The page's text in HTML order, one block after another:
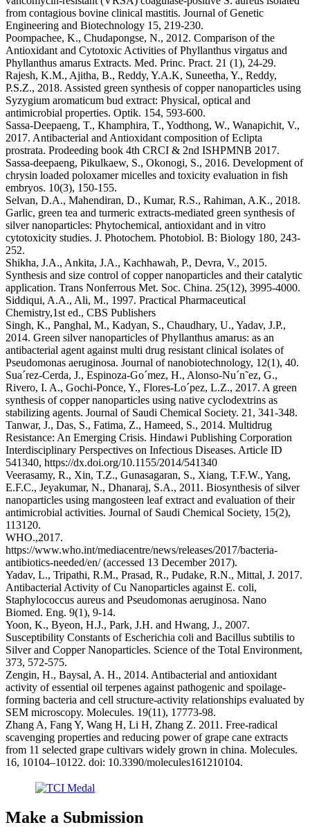
from contagious bovine clinical mastitis. Journal of Genetic
Engineering and Biotechnology 15, 219-230.
Poompachee, K., Chudapongse, N., 2012. Comparison of the
Antioxidant and Cytotoxic Activities of Phyllanthus virgatus and
Phyllanthus amarus Extracts. Med. Princ. Pract. 21 (1), 24-29.
Rajesh, K.M., Ajitha, B., Reddy, Y.A.K, Suneetha, Y., Reddy,
P.S.Z., 2018. Assisted green synthesis of copper nanoparticles using
Syzygium aromaticum bud extract: Physical, optical and
antimicrobial properties. Optik. 154, 593-600.
Sassa-Deepaeng, T., Khamphira, T., Yodthong, W., Wanapichit, V.,
2017. Antibacterial and Antioxidant composition of Eclipta
prostrata. Prodeeding book 4th CRCI & 2nd ISHPMNB 2017.
Sassa-deepaeng, Pikulkaew, S., Okonogi, S., 2016. Development of
chrysin loaded poloxamer micelles and toxicity evaluation in fish
embryos. 10(3), 150-155.
Selvan, D.A., Mahendiran, D., Kumar, R.S., Rahiman, A.K., 2018.
Garlic, green tea and turmeric extracts-mediated green synthesis of
silver nanoparticles: Phytochemical, antioxidant and in vitro
cytotoxicity studies. J. Photochem. Photobiol. B: Biology 180, 243-
252.
Shikha, J.A., Ankita, J.A., Kachhawah, P., Devra, V., 2015.
Synthesis and size control of copper nanoparticles and their catalytic
application. Trans Nonferrous Met. Soc. China. 25(12), 3995-4000.
Siddiqui, A.A., Ali, M., 1997. Practical Pharmaceutical
Chemistry,1st ed., CBS Publishers
Singh, K., Panghal, M., Kadyan, S., Chaudhary, U., Yadav, J.P.,
2014. Green silver nanoparticles of Phyllanthus amarus: as an
antibacterial agent against multi drug resistant clinical isolates of
Pseudomonas aeruginosa. Journal of nanobiotechnology, 12(1), 40.
Sua´rez-Cerda, J., Espinoza-Go´mez, H., Alonso-Nu´n˜ez, G.,
Rivero, I. A., Gochi-Ponce, Y., Flores-Lo´pez, L.Z., 2017. A green
synthesis of copper nanoparticles using native cyclodextrins as
stabilizing agents. Journal of Saudi Chemical Society. 21, 341-348.
Tanwar, J., Das, S., Fatima, Z., Hameed, S., 2014. Multidrug
Resistance: An Emerging Crisis. Hindawi Publishing Corporation
Interdisciplinary Perspectives on Infectious Diseases. Article ID
541340, https://dx.doi.org/10.1155/2014/541340
Veerasamy, R., Xin, T.Z., Gunasagaran, S., Xiang, T.F.W., Yang,
E.F.C., Jeyakumar, N., Dhanaraj, S.A., 2011. Biosynthesis of silver
nanoparticles using mangosteen leaf extract and evaluation of their
antimicrobial activities. Journal of Saudi Chemical Society, 15(2),
113­120.
WHO.,2017.
https://www.who.int/mediacentre/news/releases/2017/bacteria-
antibiotics-needed/en/ (accessed 13 December 2017).
Yadav, L., Tripathi, R.M., Prasad, R., Pudake, R.N., Mittal, J. 2017.
Antibacterial Activity of Cu Nanoparticles against E. coli,
Staphylococcus aureus and Pseudomonas aeruginosa. Nano
Biomed. Eng. 9(1), 9-14.
Yoon, K., Byeon, H.J., Park, J.H. and Hwang, J., 2007.
Susceptibility Constants of Escherichia coli and Bacillus subtilis to
Silver and Copper Nanoparticles. Science of the Total Environment,
373, 572-575.
Zengin, H., Baysal, A. H., 2014. Antibacterial and antioxidant
activity of essential oil terpenes against pathogenic and spoilage-
forming bacteria and cell structure-activity relationships evaluated by
SEM microscopy. Molecules. 19(11), 17773-98.
Zhang A, Fang Y, Wang H, Li H, Zhang Z. 2011. Free-radical
scavenging properties and reducing power of grape cane extracts
from 11 selected grape cultivars widely grown in china. Molecules.
16, 10104–10122. doi: 10.3390/molecules161210104.
Make a Submission